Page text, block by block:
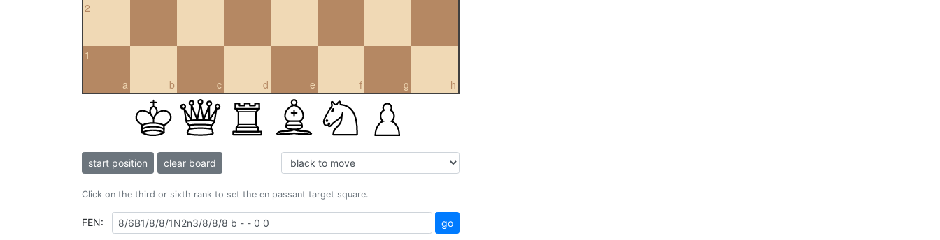
2
a
1
b c d e f g h
start position clear board
Click on the third or sixth rank to set the en passant target square.
FEN: go